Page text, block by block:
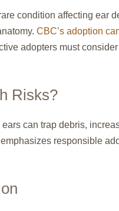
condition affecting ear
CBC’s adoption
adopters must
Risks?
can trap debris,
responsible